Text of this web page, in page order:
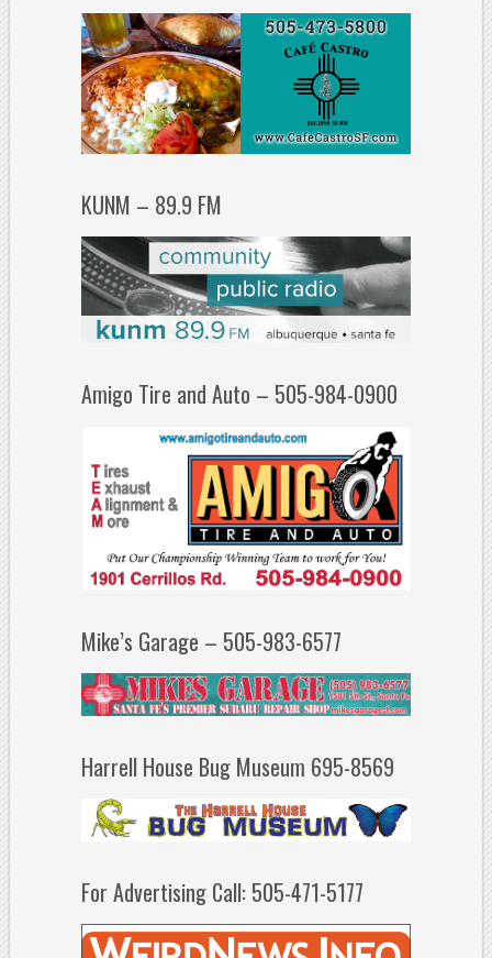
KUNM – 89.9 FM
Amigo Tire and Auto – 505-984-0900
Mike’s Garage – 505-983-6577
Harrell House Bug Museum 695-8569
For Advertising Call: 505-471-5177